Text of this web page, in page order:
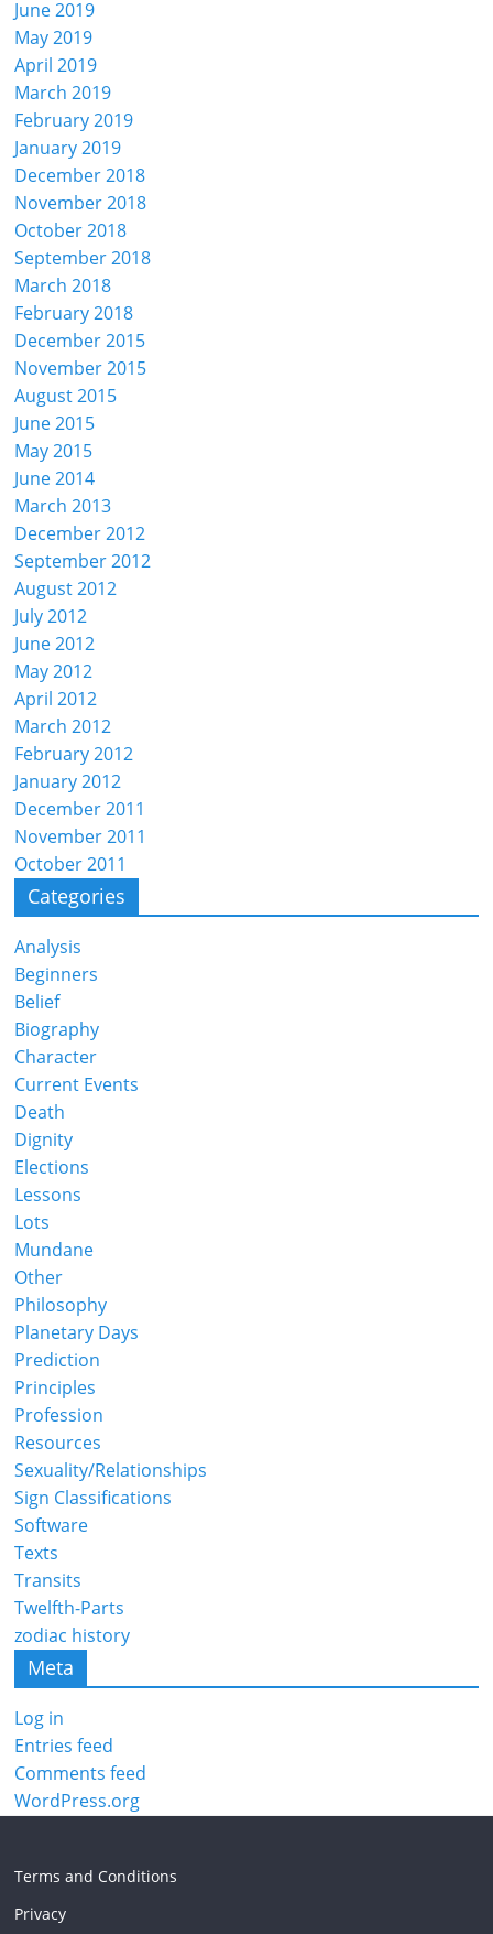
June 2019
May 2019
April 2019
March 2019
February 2019
January 2019
December 2018
November 2018
October 2018
September 2018
March 2018
February 2018
December 2015
November 2015
August 2015
June 2015
May 2015
June 2014
March 2013
December 2012
September 2012
August 2012
July 2012
June 2012
May 2012
April 2012
March 2012
February 2012
January 2012
December 2011
November 2011
October 2011
Categories
Analysis
Beginners
Belief
Biography
Character
Current Events
Death
Dignity
Elections
Lessons
Lots
Mundane
Other
Philosophy
Planetary Days
Prediction
Principles
Profession
Resources
Sexuality/Relationships
Sign Classifications
Software
Texts
Transits
Twelfth-Parts
zodiac history
Meta
Log in
Entries feed
Comments feed
WordPress.org
Terms and Conditions
Privacy